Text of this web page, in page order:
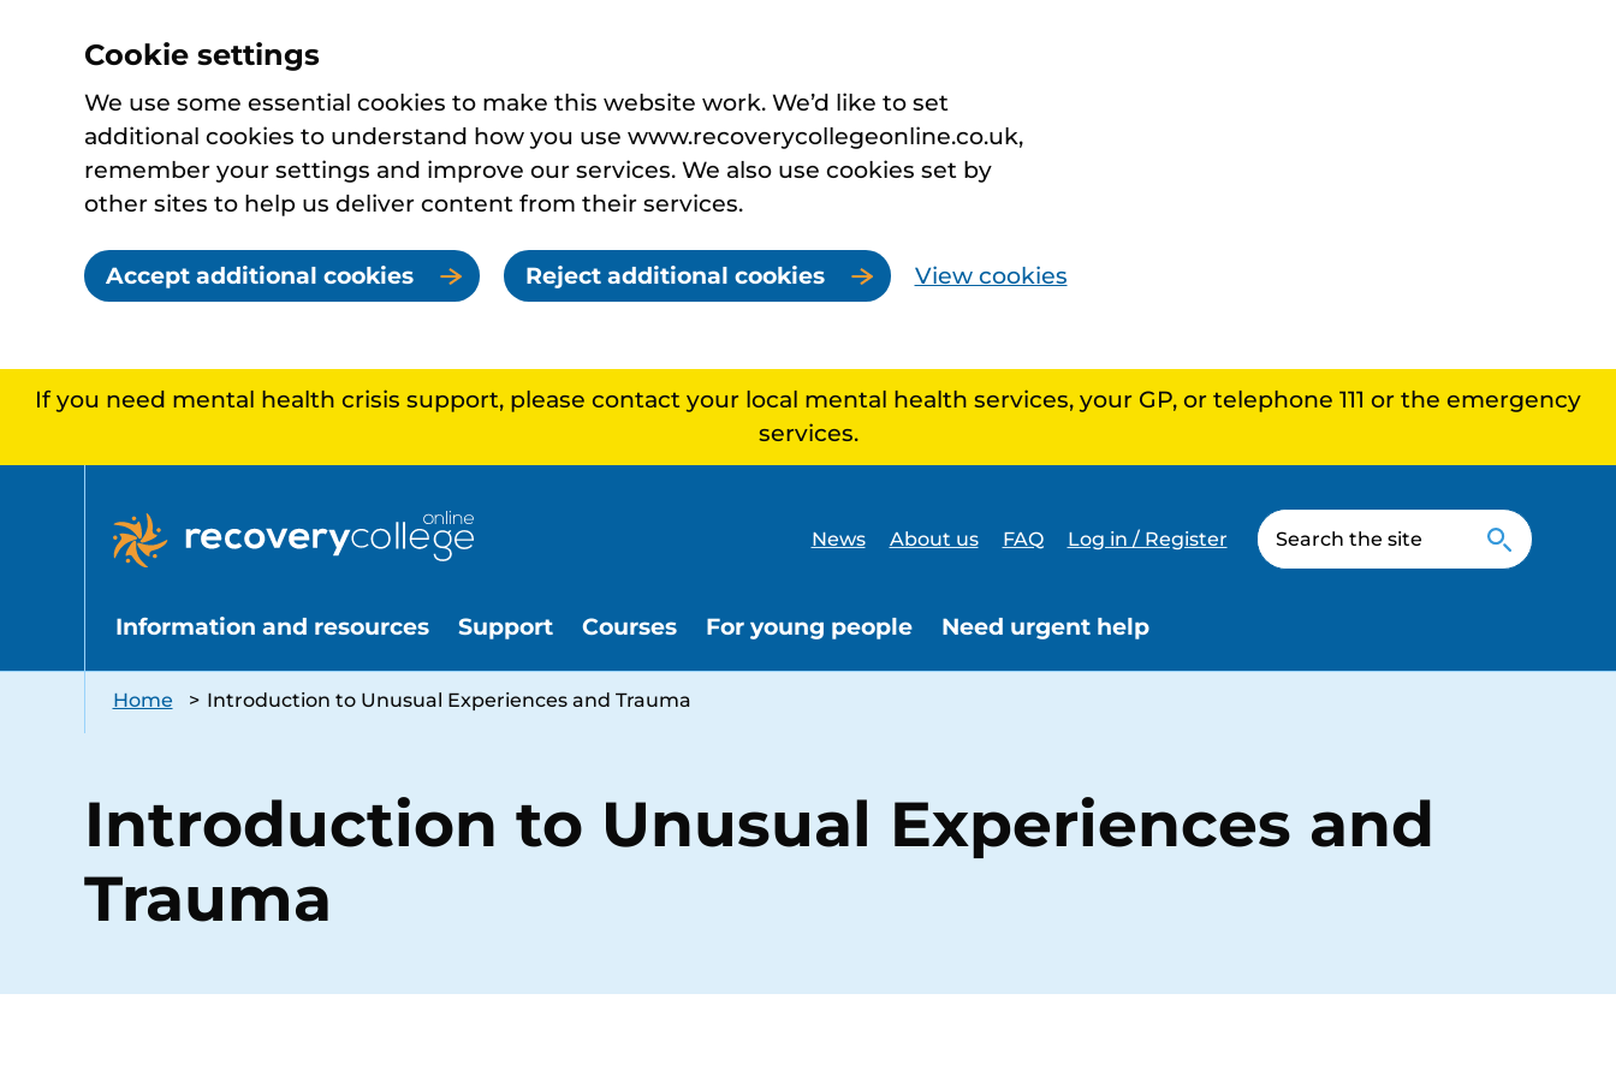
Cookie settings
We use some essential cookies to make this website work. We’d like to set
additional cookies to understand how you use www.recoverycollegeonline.co.uk,
remember your settings and improve our services. We also use cookies set by
other sites to help us deliver content from their services.
Accept additional cookies Reject additional cookies View cookies
If you need mental health crisis support, please contact your local mental health services, your GP, or telephone 111 or the emergency
services.
News About us FAQ Log in / Register
Information and resources Support Courses For young people Need urgent help
Home > Introduction to Unusual Experiences and Trauma
Introduction to Unusual Experiences and
Trauma